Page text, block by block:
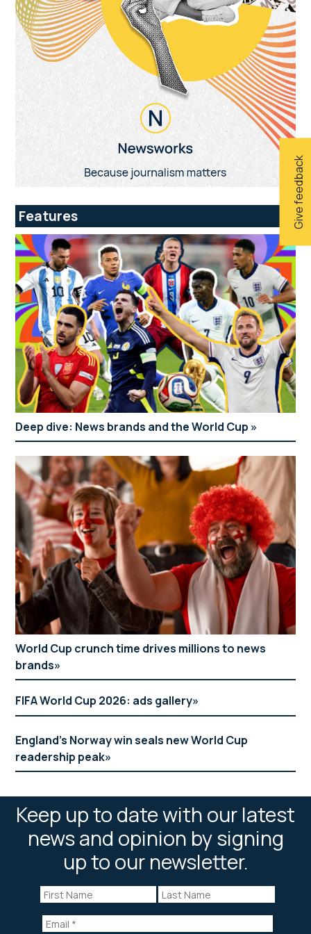
Give feedback
Features
Deep dive: News brands and the World Cup
World Cup crunch time drives millions to news
brands
FIFA World Cup 2026: ads gallery
England’s Norway win seals new World Cup
readership peak
Keep up to date with our latest
news and opinion by signing
up to our newsletter.